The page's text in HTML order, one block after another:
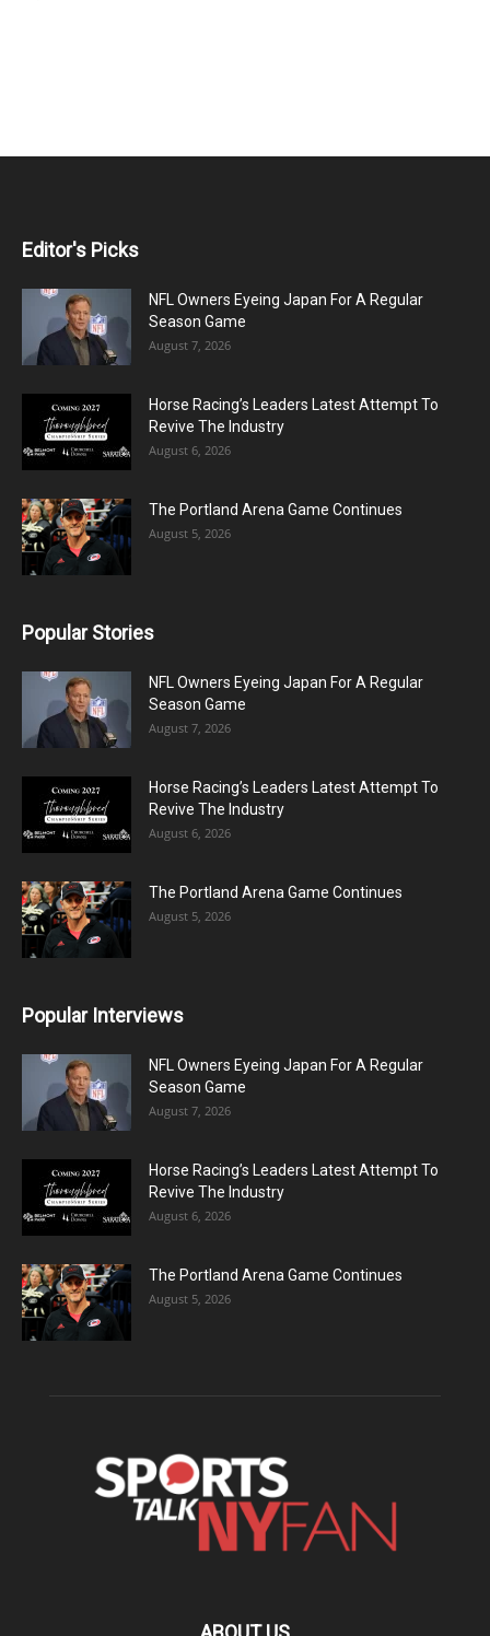
Editor's Picks
NFL Owners Eyeing Japan For A Regular
Season Game
August 7, 2026
Horse Racing’s Leaders Latest Attempt To
Revive The Industry
August 6, 2026
The Portland Arena Game Continues
August 5, 2026
Popular Stories
NFL Owners Eyeing Japan For A Regular
Season Game
August 7, 2026
Horse Racing’s Leaders Latest Attempt To
Revive The Industry
August 6, 2026
The Portland Arena Game Continues
August 5, 2026
Popular Interviews
NFL Owners Eyeing Japan For A Regular
Season Game
August 7, 2026
Horse Racing’s Leaders Latest Attempt To
Revive The Industry
August 6, 2026
The Portland Arena Game Continues
August 5, 2026